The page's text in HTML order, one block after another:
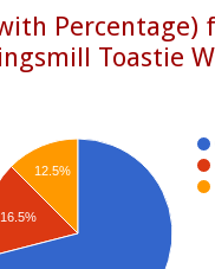
Toastie
12.5%
16.5%